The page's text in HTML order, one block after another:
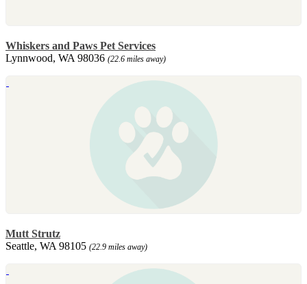
Whiskers and Paws Pet Services
Lynnwood, WA 98036 (22.6 miles away)
Mutt Strutz
Seattle, WA 98105 (22.9 miles away)